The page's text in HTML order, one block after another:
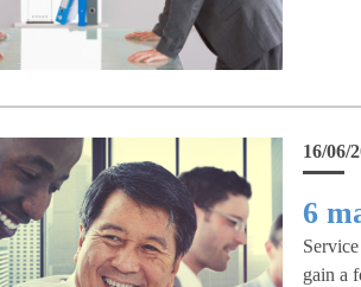
16/06/
6
gain a